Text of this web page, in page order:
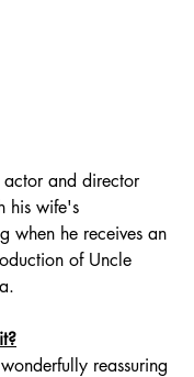
and director
his wife's
when he receives an
of Uncle
reassuring